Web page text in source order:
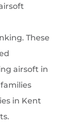
These
airsoft in
in Kent